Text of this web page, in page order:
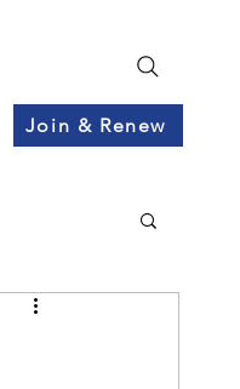
Join & Renew